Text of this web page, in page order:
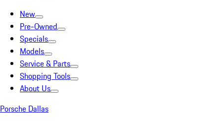
New
Pre-Owned
Specials
Models
Service & Parts
Shopping Tools
About Us
Porsche Dallas